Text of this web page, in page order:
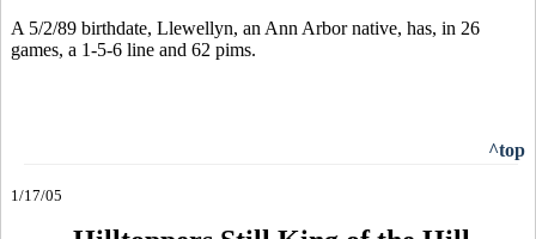
A 5/2/89 birthdate, Llewellyn, an Ann Arbor native, has, in 26
games, a 1-5-6 line and 62 pims.
^top
1/17/05